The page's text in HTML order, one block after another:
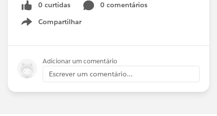
0 curtidas
0 comentários
Compartilhar
Show menu
Adicionar um comentário
Escrever um comentário...